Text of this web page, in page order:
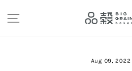
to
SITE NAVIGATION
Aug 09, 2022